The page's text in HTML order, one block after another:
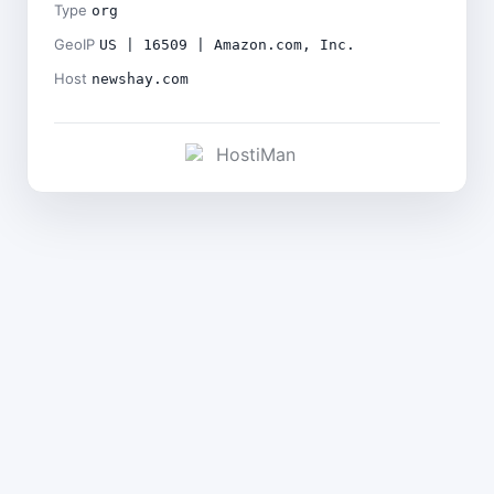
Type org
GeoIP US | 16509 | Amazon.com, Inc.
Host newshay.com